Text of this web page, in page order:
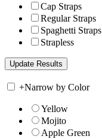
Cap Straps
Regular Straps
Spaghetti Straps
Strapless
+Narrow by Color
Yellow
Mojito
Apple Green